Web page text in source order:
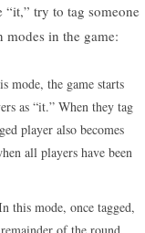
try to tag someone
modes in the game:
mode, the game starts
as “it.” When they tag
player also becomes
all players have been
this mode, once tagged,